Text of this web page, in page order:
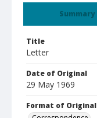
Summary
Title
Letter
Date of Original
29 May 1969
Format of Original